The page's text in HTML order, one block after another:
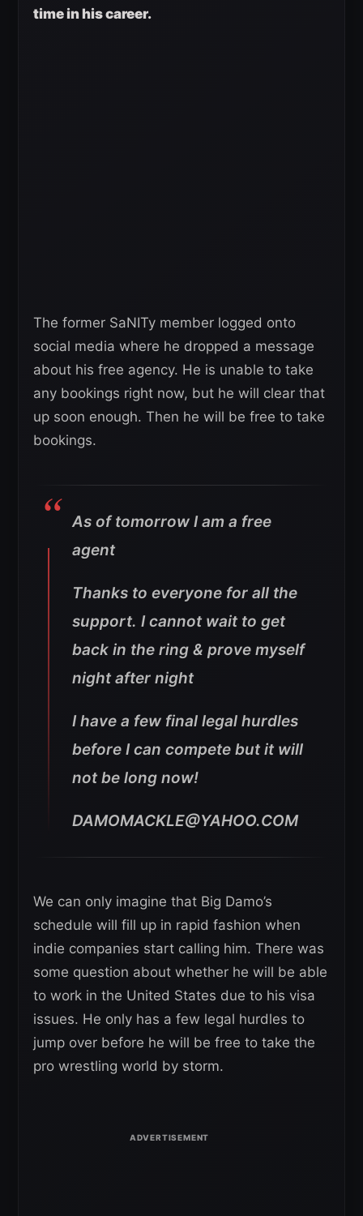
time in his career.
The former SaNITy member logged onto
social media where he dropped a message
about his free agency. He is unable to take
any bookings right now, but he will clear that
up soon enough. Then he will be free to take
bookings.
As of tomorrow I am a free
agent
Thanks to everyone for all the
support. I cannot wait to get
back in the ring & prove myself
night after night
I have a few final legal hurdles
before I can compete but it will
not be long now!
DAMOMACKLE@YAHOO.COM
We can only imagine that Big Damo’s
schedule will fill up in rapid fashion when
indie companies start calling him. There was
some question about whether he will be able
to work in the United States due to his visa
issues. He only has a few legal hurdles to
jump over before he will be free to take the
pro wrestling world by storm.